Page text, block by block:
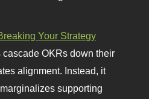
Your Strategy
cascade OKRs down their
alignment. Instead, it
supporting